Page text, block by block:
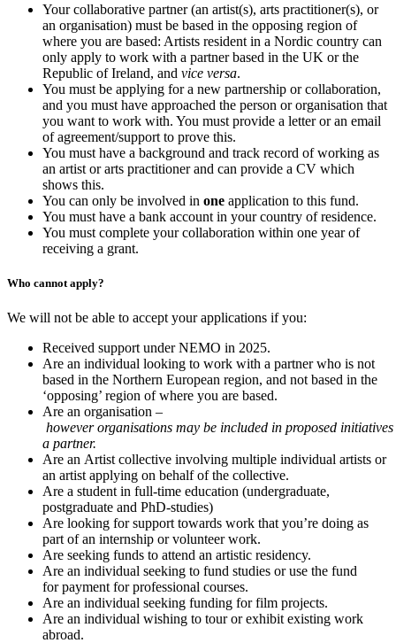
Your collaborative partner (an artist(s), arts practitioner(s), or
an organisation) must be based in the opposing region of
where you are based: Artists resident in a Nordic country can
only apply to work with a partner based in the UK or the
Republic of Ireland, and vice versa.
You must be applying for a new partnership or collaboration,
and you must have approached the person or organisation that
you want to work with. You must provide a letter or an email
of agreement/support to prove this.
You must have a background and track record of working as
an artist or arts practitioner and can provide a CV which
shows this.
You can only be involved in one application to this fund.
You must have a bank account in your country of residence.
You must complete your collaboration within one year of
receiving a grant.
Who cannot apply?
We will not be able to accept your applications if you:
Received support under NEMO in 2025.
Are an individual looking to work with a partner who is not
based in the Northern European region, and not based in the
‘opposing’ region of where you are based.
Are an organisation –
however organisations may be included in proposed initiatives
a partner.
Are an Artist collective involving multiple individual artists or
an artist applying on behalf of the collective.
Are a student in full-time education (undergraduate,
postgraduate and PhD-studies)
Are looking for support towards work that you’re doing as
part of an internship or volunteer work.
Are seeking funds to attend an artistic residency.
Are an individual seeking to fund studies or use the fund
for payment for professional courses.
Are an individual seeking funding for film projects.
Are an individual wishing to tour or exhibit existing work
abroad.